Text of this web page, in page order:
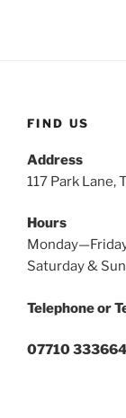
FIND US
Address
117 Park Lane,
Hours
Saturday &
Telephone or
07710 333664